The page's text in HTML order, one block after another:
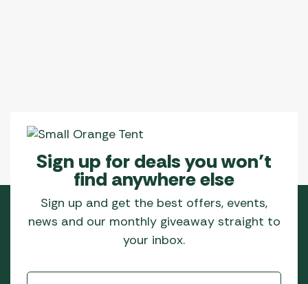
Sign up for deals you won’t
find anywhere else
Sign up and get the best offers, events,
news and our monthly giveaway straight to
your inbox.